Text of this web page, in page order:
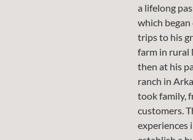
a lifelong
which
trips to his
farm in rural
then at his
ranch in
took family,
customers.
experiences